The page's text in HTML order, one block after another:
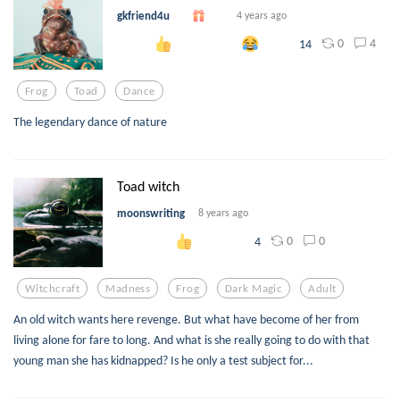
gkfriend4u 4 years ago
14 0 4
Frog Toad Dance
The legendary dance of nature
Toad witch
moonswriting 8 years ago
4 0 0
Witchcraft Madness Frog Dark Magic Adult
An old witch wants here revenge. But what have become of her from
living alone for fare to long. And what is she really going to do with that
young man she has kidnapped? Is he only a test subject for...